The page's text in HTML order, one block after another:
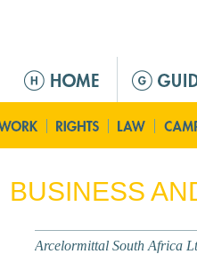
n
m
n
BUSINESS
Arcelormittal South Africa